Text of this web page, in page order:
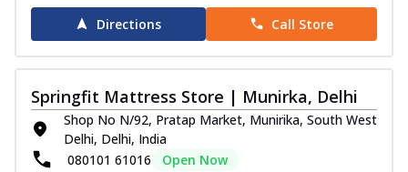
Directions Call Store
Springfit Mattress Store | Munirka, Delhi
Shop No N/92, Pratap Market, Munirika, South West
Delhi, Delhi, India
080101 61016
Open Now